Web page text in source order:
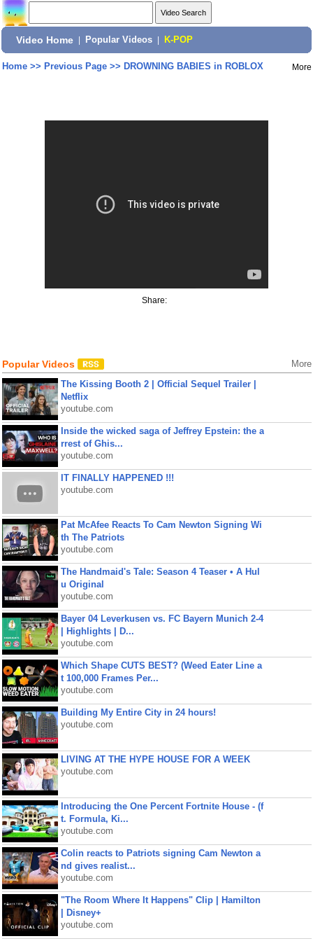
Video Home Popular Videos K-POP
Home>> Previous Page>> DROWNING BABIES in ROBLOX More
Share:
Popular Videos More
The Kissing Booth 2 | Official Sequel Trailer |
Netflix
youtube.com
Inside the wicked saga of Jeffrey Epstein: the a
rrest of Ghis...
youtube.com
IT FINALLY HAPPENED !!!
youtube.com
Pat McAfee Reacts To Cam Newton Signing Wi
th The Patriots
youtube.com
The Handmaid's Tale: Season 4 Teaser • A Hul
u Original
youtube.com
Bayer 04 Leverkusen vs. FC Bayern Munich 2-4
| Highlights | D...
youtube.com
Which Shape CUTS BEST? (Weed Eater Line a
t 100,000 Frames Per...
youtube.com
Building My Entire City in 24 hours!
youtube.com
LIVING AT THE HYPE HOUSE FOR A WEEK
youtube.com
Introducing the One Percent Fortnite House - (f
t. Formula, Ki...
youtube.com
Colin reacts to Patriots signing Cam Newton a
nd gives realist...
youtube.com
"The Room Where It Happens" Clip | Hamilton
| Disney+
youtube.com